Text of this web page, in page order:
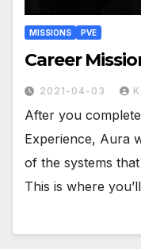
MISSIONS PVE
Career
2021-04-03
After you
Experience, Aura
of the systems
This is where